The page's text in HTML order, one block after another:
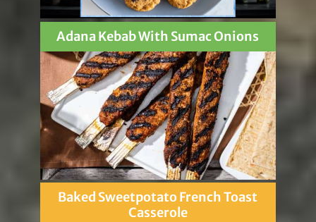
Adana Kebab With Sumac Onions
Baked Sweetpotato French Toast
Casserole